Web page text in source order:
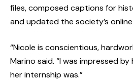
files, composed captions for
and updated the society’s
“Nicole is conscientious,
Marino said. “I was impressed
her internship was.”